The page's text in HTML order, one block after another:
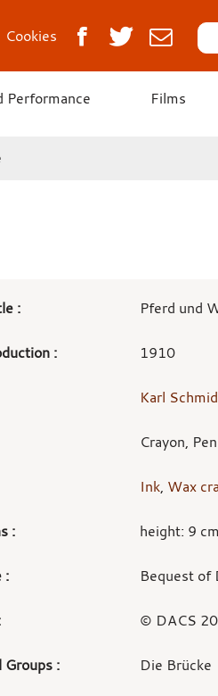
Cookies
Performance Films
: Pferd und
: 1910
Karl
Crayon,
Ink, Wax
: height: 9
: Bequest of
© DACS
Groups : Die Brücke